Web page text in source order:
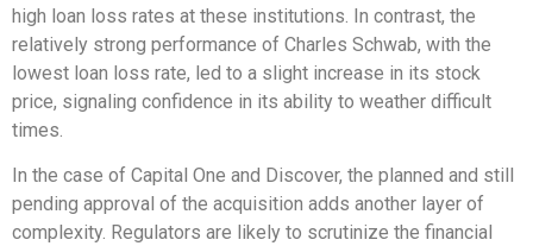
high loan loss rates at these institutions. In contrast, the
relatively strong performance of Charles Schwab, with the
lowest loan loss rate, led to a slight increase in its stock
price, signaling confidence in its ability to weather difficult
times.
In the case of Capital One and Discover, the planned and still
pending approval of the acquisition adds another layer of
complexity. Regulators are likely to scrutinize the financial